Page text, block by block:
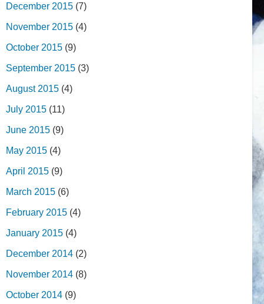
December 2015 (7)
November 2015 (4)
October 2015 (9)
September 2015 (3)
August 2015 (4)
July 2015 (11)
June 2015 (9)
May 2015 (4)
April 2015 (9)
March 2015 (6)
February 2015 (4)
January 2015 (4)
December 2014 (2)
November 2014 (8)
October 2014 (9)